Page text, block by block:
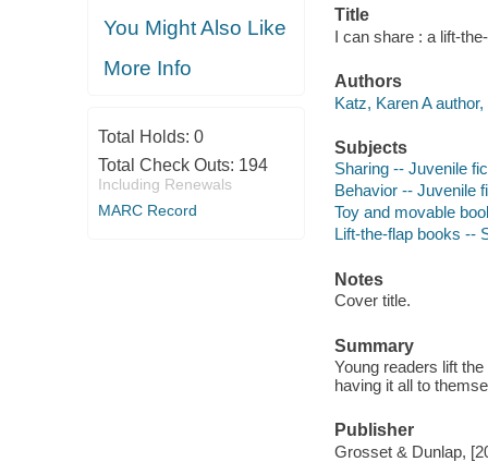
You Might Also Like
More Info
Total Holds: 0
Total Check Outs: 194
Including Renewals
MARC Record
Title
I can share : a lift-
Authors
Katz, Karen A
Subjects
Sharing -- Juvenile
Behavior -- Juvenile
Toy and movable
Lift-the-flap books --
Notes
Cover title.
Summary
Young readers lift
having it all to
Publisher
Grosset & Dunlap,